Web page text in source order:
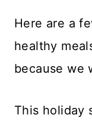
Here are a
healthy
because we
This holiday